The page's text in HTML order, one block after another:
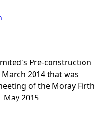
Pre-construction
2014 that was
of the Moray Firth
May 2015